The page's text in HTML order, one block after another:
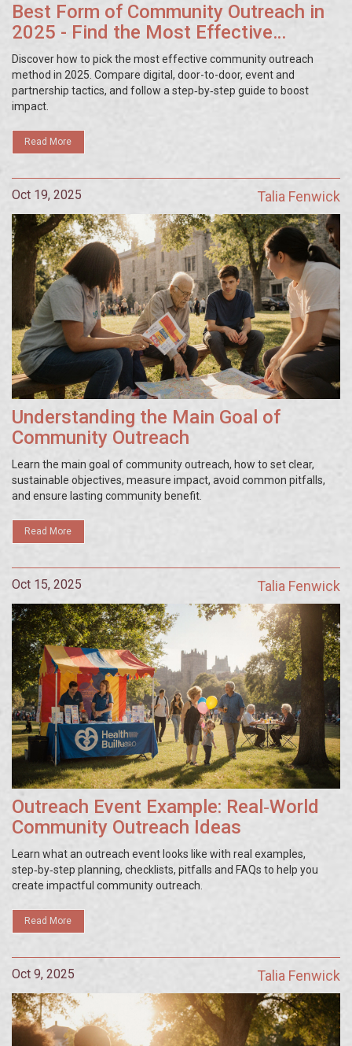
Best Form of Community Outreach in
2025 - Find the Most Effective
Strategy
Discover how to pick the most effective community outreach
method in 2025. Compare digital, door-to-door, event and
partnership tactics, and follow a step‑by‑step guide to boost
impact.
Read More
Oct 19, 2025 Talia Fenwick
Understanding the Main Goal of
Community Outreach
Learn the main goal of community outreach, how to set clear,
sustainable objectives, measure impact, avoid common pitfalls,
and ensure lasting community benefit.
Read More
Oct 15, 2025 Talia Fenwick
Outreach Event Example: Real‑World
Community Outreach Ideas
Learn what an outreach event looks like with real examples,
step‑by‑step planning, checklists, pitfalls and FAQs to help you
create impactful community outreach.
Read More
Oct 9, 2025 Talia Fenwick